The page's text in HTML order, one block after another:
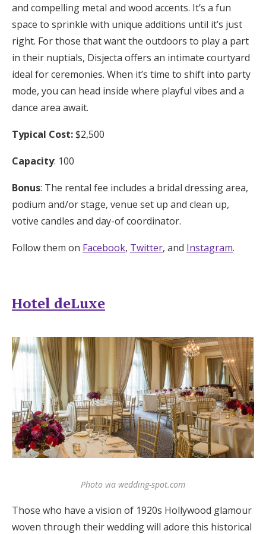
and compelling metal and wood accents. It’s a fun
space to sprinkle with unique additions until it’s just
right. For those that want the outdoors to play a part
in their nuptials, Disjecta offers an intimate courtyard
ideal for ceremonies. When it’s time to shift into party
mode, you can head inside where playful vibes and a
dance area await.
Typical Cost:$2,500
Capacity: 100
Bonus: The rental fee includes a bridal dressing area,
podium and/or stage, venue set up and clean up,
votive candles and day-of coordinator.
Follow them on Facebook, Twitter, and Instagram.
Hotel deLuxe
Photo via wedding-spot.com
Those who have a vision of 1920s Hollywood glamour
woven through their wedding will adore this historical